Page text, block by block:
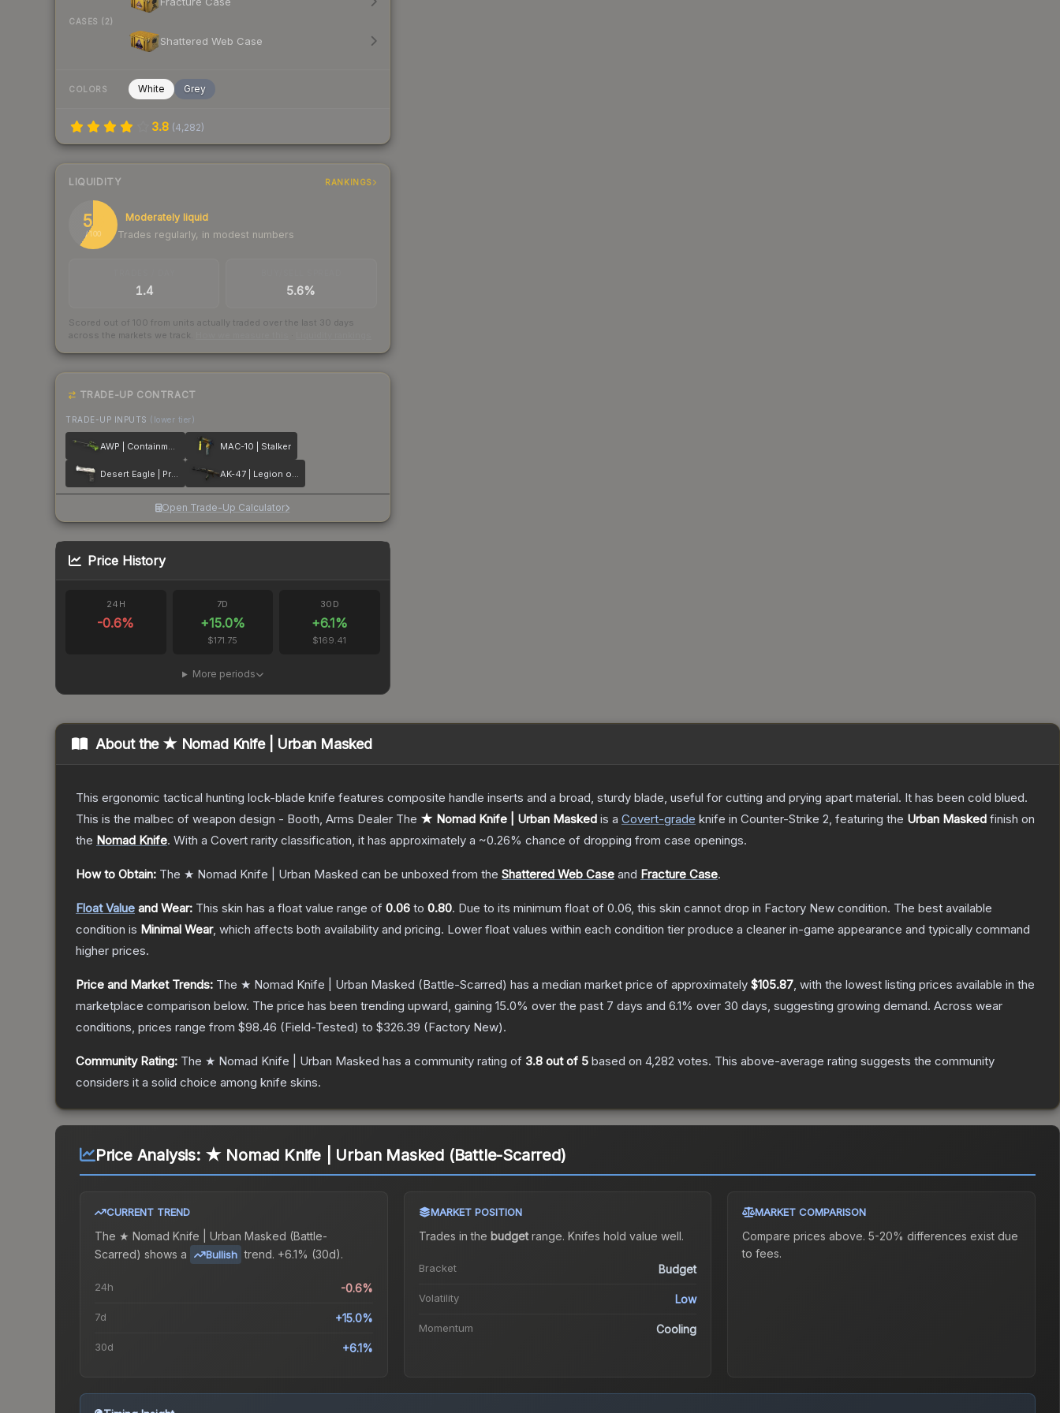
CASES (2)
Shattered Web Case
COLORS White Grey
3.8 (4,282)
LIQUIDITY RANKINGS
59
/ 100
Moderately liquid
Trades regularly, in modest numbers
1.4 5.6%
Scored out of 100 from units actually traded over the last 30 days
across the markets we track.
TRADE-UP CONTRACT
TRADE-UP INPUTS (lower tier)
AWP | Containment Breach MAC-10 | Stalker
Desert Eagle | Printstream AK-47 | Legion of Anubis
Open Trade-Up Calculator
Price History
24H
-0.6%
7D
+15.0%
$171.75
30D
+6.1%
$169.41
More periods
About the ★ Nomad Knife | Urban Masked
This ergonomic tactical hunting lock-blade knife features composite handle inserts and a broad, sturdy blade, useful for cutting and prying apart material. It has been cold blued.
This is the malbec of weapon design - Booth, Arms Dealer The ★ Nomad Knife | Urban Masked is a Covert-grade knife in Counter-Strike 2, featuring the Urban Masked finish on
the Nomad Knife. With a Covert rarity classification, it has approximately a ~0.26% chance of dropping from case openings.
How to Obtain: The ★ Nomad Knife | Urban Masked can be unboxed from the Shattered Web Case and Fracture Case.
Float Value and Wear: This skin has a float value range of 0.06 to 0.80. Due to its minimum float of 0.06, this skin cannot drop in Factory New condition. The best available
condition is Minimal Wear, which affects both availability and pricing. Lower float values within each condition tier produce a cleaner in-game appearance and typically command
higher prices.
Price and Market Trends: The ★ Nomad Knife | Urban Masked (Battle-Scarred) has a median market price of approximately $105.87, with the lowest listing prices available in the
marketplace comparison below. The price has been trending upward, gaining 15.0% over the past 7 days and 6.1% over 30 days, suggesting growing demand. Across wear
conditions, prices range from $98.46 (Field-Tested) to $326.39 (Factory New).
Community Rating: The ★ Nomad Knife | Urban Masked has a community rating of 3.8 out of 5 based on 4,282 votes. This above-average rating suggests the community
considers it a solid choice among knife skins.
Price Analysis: ★ Nomad Knife | Urban Masked (Battle-Scarred)
CURRENT TREND
The ★ Nomad Knife | Urban Masked (Battle-
Scarred) shows a Bullish trend. +6.1% (30d).
24h -0.6%
7d +15.0%
30d +6.1%
MARKET POSITION
Trades in the budgetrange. Knifes hold value well.
Bracket Budget
Volatility Low
Momentum Cooling
MARKET COMPARISON
Compare prices above. 5-20% differences exist due
to fees.